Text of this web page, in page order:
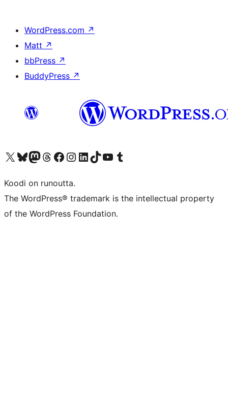
WordPress.com ↗
Matt ↗
bbPress ↗
BuddyPress ↗
Visit our X (formerly Twitter) account
Visit our Bluesky account
Visit our Mastodon account
Visit our Threads account
Visit our Facebook page
Visit our Instagram account
Visit our LinkedIn account
Visit our TikTok account
Näytä YouTube-kanava
Visit our Tumblr account
Koodi on runoutta.
The WordPress® trademark is the intellectual property
of the WordPress Foundation.